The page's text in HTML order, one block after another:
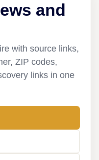
and
with source links,
ZIP codes,
links in one